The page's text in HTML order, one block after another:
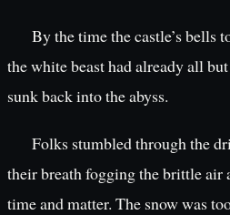
By the time the castle’s bells
the white beast had already all
sunk back into the abyss.
Folks stumbled through the
their breath fogging the brittle air
time and matter. The snow was